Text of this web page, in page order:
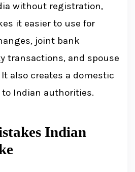
without registration,
it easier to use for
joint bank
transactions, and spouse
also creates a domestic
to Indian authorities.
Indian